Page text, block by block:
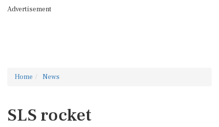
Advertisement
Home News
SLS rocket